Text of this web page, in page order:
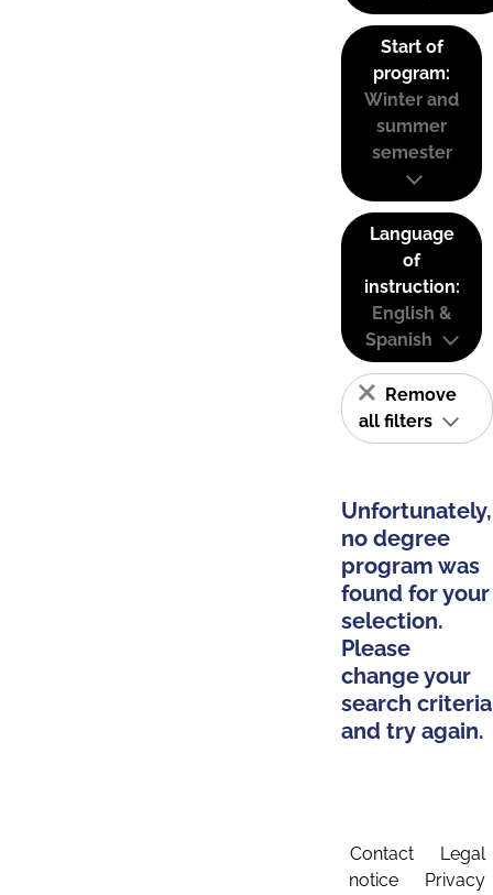
Start of
program:
Winter and
summer
semester
Language
of
instruction:
English &
Spanish
Remove
all filters
Unfortunately,
no degree
program was
found for your
selection.
Please
change your
search criteria
and try again.
Contact
Legal
notice
Privacy